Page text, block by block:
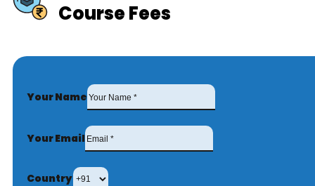
Course Fees
Your Name
Your Email
Country